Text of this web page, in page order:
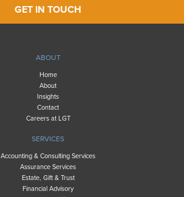
GET IN TOUCH
ABOUT
Home
About
Insights
Contact
Careers at LGT
SERVICES
Accounting & Consulting Services
Assurance Services
Estate, Gift & Trust
Financial Advisory